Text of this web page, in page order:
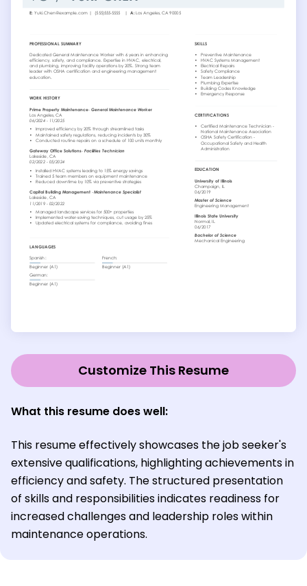
Customize This Resume
What this resume does well:
This resume effectively showcases the job seeker's
extensive qualifications, highlighting achievements in
efficiency and safety. The structured presentation
of skills and responsibilities indicates readiness for
increased challenges and leadership roles within
maintenance operations.